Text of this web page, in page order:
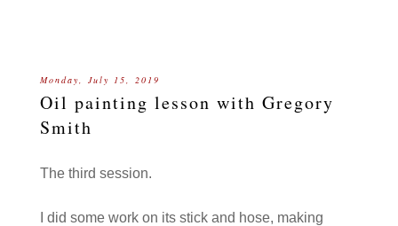
Monday, July 15, 2019
Oil painting lesson with Gregory
Smith
The third session.
I did some work on its stick and hose, making